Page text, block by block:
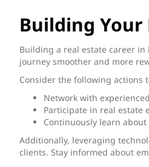
Building Your
Building a real estate career
journey smoother and more
Consider the following actions
Network with
Participate in real estate
Continuously learn
Additionally, leveraging
clients. Stay informed about